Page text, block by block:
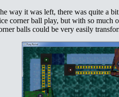
way it was left, there was quite a
corner ball play, but with so much
balls could be very easily